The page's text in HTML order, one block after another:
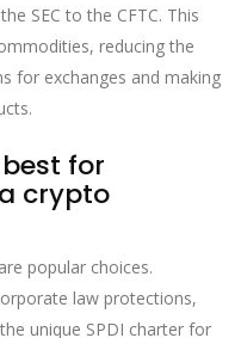
SEC to the CFTC. This
reducing the
for exchanges and making
for
crypto
popular choices.
law protections,
unique SPDI charter for